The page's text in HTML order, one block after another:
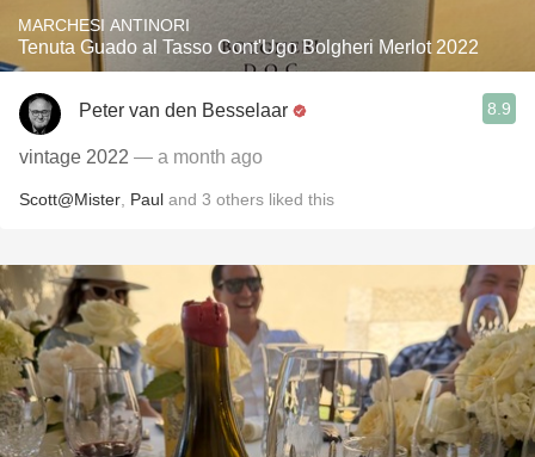
MARCHESI ANTINORI
Tenuta Guado al Tasso Cont'Ugo Bolgheri Merlot 2022
Peter van den Besselaar 8.9
vintage 2022 — a month ago
Scott@Mister Paul and 3 others liked this